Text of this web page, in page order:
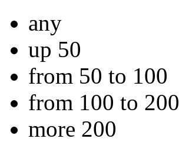
any
up 50
from 50 to 100
from 100 to 200
more 200